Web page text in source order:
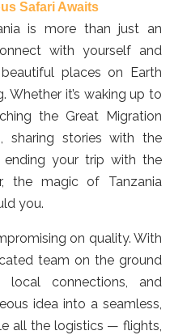
Safari Awaits
is more than just an
with yourself and
places on Earth
it’s waking up to
the Great Migration
sharing stories with the
ending your trip with the
the magic of Tanzania
you.
on quality. With
team on the ground
local connections, and
idea into a seamless,
all the logistics — flights,